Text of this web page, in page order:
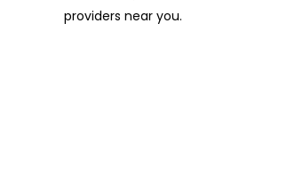
providers near you.